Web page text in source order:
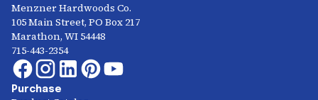
Menzner Hardwoods Co.
105 Main Street, PO Box 217
Marathon, WI 54448
715-443-2354
Purchase